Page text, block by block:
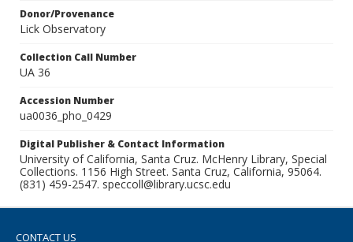
Donor/Provenance
Lick Observatory
Collection Call Number
UA 36
Accession Number
ua0036_pho_0429
Digital Publisher & Contact Information
University of California, Santa Cruz. McHenry Library, Special
Collections. 1156 High Street. Santa Cruz, California, 95064.
(831) 459-2547. speccoll@library.ucsc.edu
CONTACT US